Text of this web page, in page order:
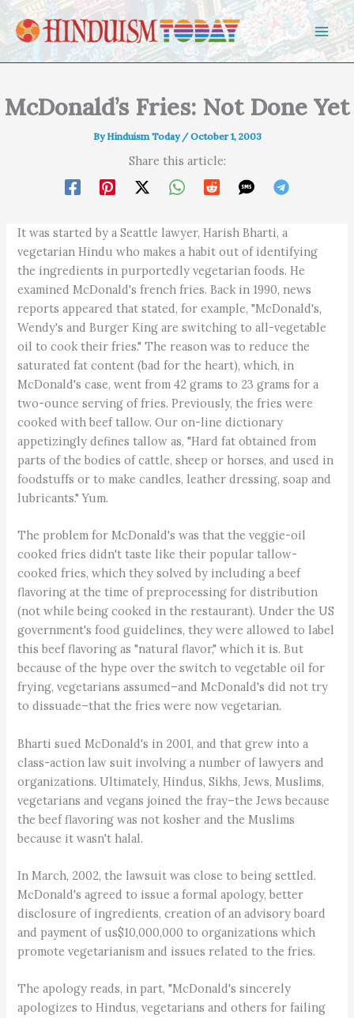
Skip to content
McDonald’s Fries: Not Done Yet
ByHinduism Today /October 1, 2003
Share this article:
It was started by a Seattle lawyer, Harish Bharti, a
vegetarian Hindu who makes a habit out of identifying
the ingredients in purportedly vegetarian foods. He
examined McDonald's french fries. Back in 1990, news
reports appeared that stated, for example, "McDonald's,
Wendy's and Burger King are switching to all-vegetable
oil to cook their fries." The reason was to reduce the
saturated fat content (bad for the heart), which, in
McDonald's case, went from 42 grams to 23 grams for a
two-ounce serving of fries. Previously, the fries were
cooked with beef tallow. Our on-line dictionary
appetizingly defines tallow as, "Hard fat obtained from
parts of the bodies of cattle, sheep or horses, and used in
foodstuffs or to make candles, leather dressing, soap and
lubricants." Yum.
The problem for McDonald's was that the veggie-oil
cooked fries didn't taste like their popular tallow-
cooked fries, which they solved by including a beef
flavoring at the time of preprocessing for distribution
(not while being cooked in the restaurant). Under the US
government's food guidelines, they were allowed to label
this beef flavoring as "natural flavor," which it is. But
because of the hype over the switch to vegetable oil for
frying, vegetarians assumed–and McDonald's did not try
to dissuade–that the fries were now vegetarian.
Bharti sued McDonald's in 2001, and that grew into a
class-action law suit involving a number of lawyers and
organizations. Ultimately, Hindus, Sikhs, Jews, Muslims,
vegetarians and vegans joined the fray–the Jews because
the beef flavoring was not kosher and the Muslims
because it wasn't halal.
In March, 2002, the lawsuit was close to being settled.
McDonald's agreed to issue a formal apology, better
disclosure of ingredients, creation of an advisory board
and payment of us$10,000,000 to organizations which
promote vegetarianism and issues related to the fries.
The apology reads, in part, "McDonald's sincerely
apologizes to Hindus, vegetarians and others for failing